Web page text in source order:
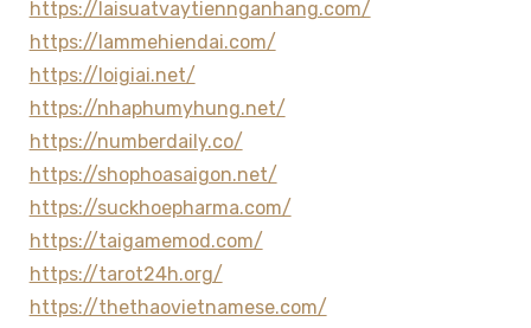
https://laisuatvaytiennganhang.com/
https://lammehiendai.com/
https://loigiai.net/
https://nhaphumyhung.net/
https://numberdaily.co/
https://shophoasaigon.net/
https://suckhoepharma.com/
https://taigamemod.com/
https://tarot24h.org/
https://thethaovietnamese.com/